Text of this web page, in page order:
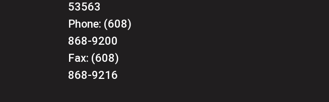
53563
Phone: (608)
868-9200
Fax: (608)
868-9216